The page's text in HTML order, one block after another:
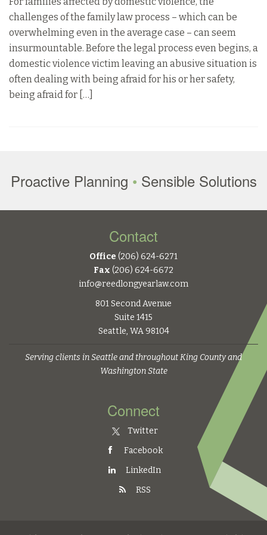
challenges of the family law process – which can be
overwhelming even in the average case – can seem
insurmountable. Before the legal process even begins, a
domestic violence victim leaving an abusive situation is
often dealing with being afraid for his or her safety,
being afraid for […]
Proactive Planning • Sensible Solutions
Contact
Office (206) 624-6271
Fax (206) 624-6672
info@reedlongyearlaw.com
801 Second Avenue
Suite 1415
Seattle, WA 98104
Serving clients in Seattle and throughout King County and
Washington State
Connect
Twitter
Facebook
LinkedIn
RSS